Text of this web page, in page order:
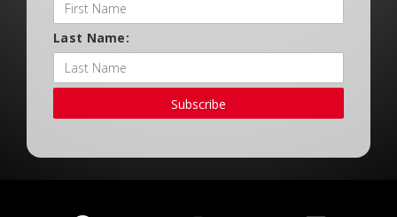
Last Name:
Subscribe